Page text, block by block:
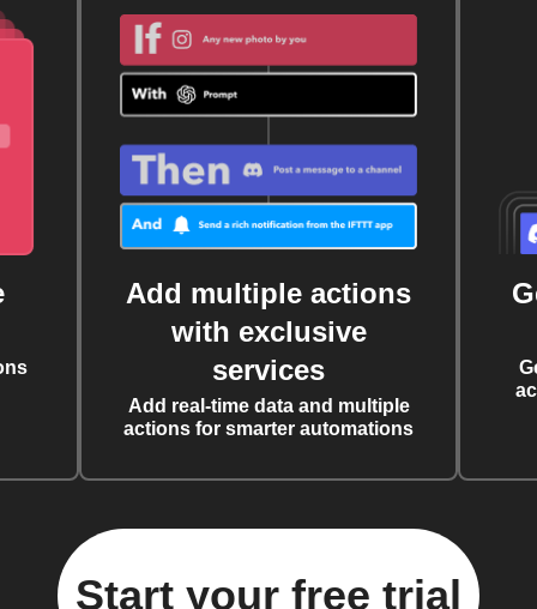
Add multiple actions
with exclusive
services
Add real-time data and multiple
actions for smarter automations
Start your free trial